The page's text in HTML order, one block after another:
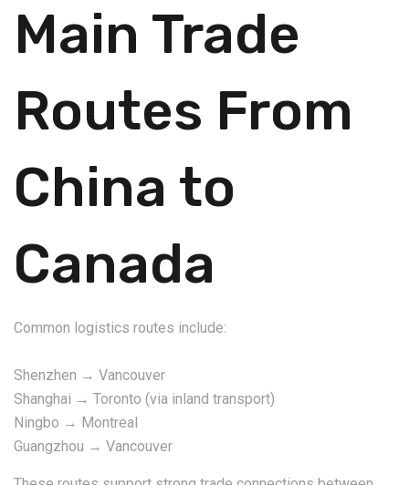
Main Trade
Routes From
China to
Canada
Common logistics routes include:
Shenzhen → Vancouver
Shanghai → Toronto (via inland transport)
Ningbo → Montreal
Guangzhou → Vancouver